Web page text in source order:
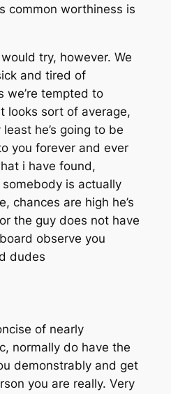
common worthiness is
try, however. We
and tired of
we’re tempted to
looks sort of average,
he’s going to be
you forever and ever
i have found,
is actually
chances are high he’s
the guy does not have
observe you
dudes
of nearly
normally do have the
demonstrably and get
you are really. Very